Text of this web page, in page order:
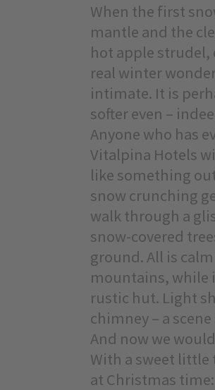
When the first
mantle and the
hot apple
real winter
intimate. It is
softer even –
Anyone who has
Vitalpina Hotels
like something
snow crunching
walk through a
snow-covered
ground. All is
mountains, while
rustic hut. Light
chimney – a
And now we
With a sweet little
at Christmas time: